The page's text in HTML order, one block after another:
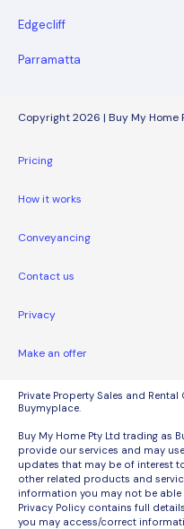
Edgecliff
Parramatta
Copyright 2026 | Buy My Home
Pricing
How it works
Conveyancing
Contact us
Privacy
Make an offer
Private Property Sales and
Buymyplace.
Buy My Home Pty Ltd trading as
provide our services and may
updates that may be of interest
other related products and
information you may not be
Privacy Policy contains full
you may access/correct